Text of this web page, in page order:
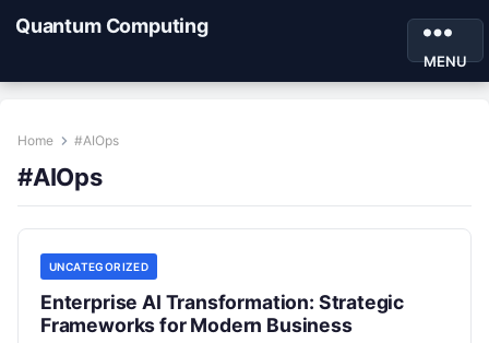
Quantum Computing
MENU
Home #AIOps
#AIOps
UNCATEGORIZED
Enterprise AI Transformation: Strategic
Frameworks for Modern Business